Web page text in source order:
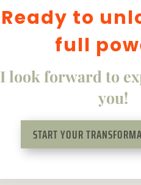
Ready to
full
I look forward to
you!
START YOUR